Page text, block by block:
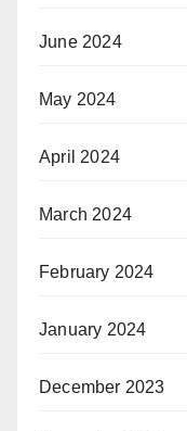
June 2024
May 2024
April 2024
March 2024
February 2024
January 2024
December 2023